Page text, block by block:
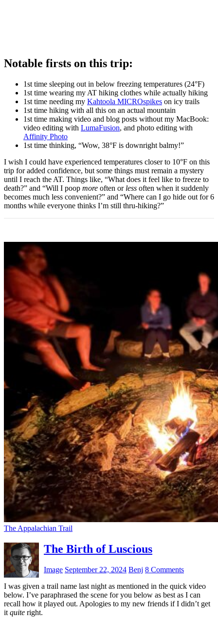
Notable firsts on this trip:
1st time sleeping out in below freezing temperatures (24°F)
1st time wearing my AT hiking clothes while actually hiking
1st time needing my Kahtoola MICROspikes on icy trails
1st time hiking with all this on an actual mountain
1st time making video and blog posts without my MacBook:
video editing with LumaFusion, and photo editing with
Affinity Photo
1st time thinking, “Wow, 38°F is downright balmy!”
I wish I could have experienced temperatures closer to 10°F on this
trip for added confidence, but some things must remain a mystery
until I reach the AT. Things like, “What does it feel like to freeze to
death?” and “Will I poop more often or less often when it suddenly
becomes much less convenient?” and “Where can I go hide out for 6
months while everyone thinks I’m still thru-hiking?”
The Appalachian Trail
The Birth of Luscious
Image September 22, 2024 Benj 8 Comments
I was given a trail name last night as mentioned in the quick video
below. I’ve paraphrased the scene for you below as best as I can
recall how it played out. Apologies to my new friends if I didn’t get
it quite right.